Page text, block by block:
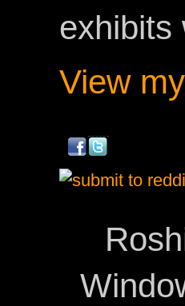
exhibits
View